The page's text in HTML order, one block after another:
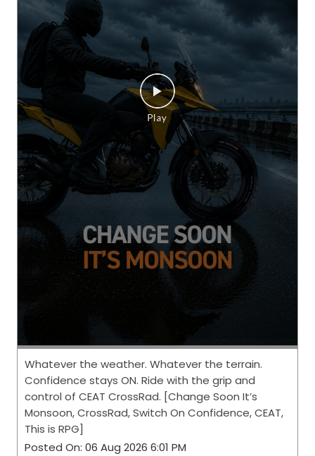
Whatever the weather. Whatever the terrain.
Confidence stays ON. Ride with the grip and
control of CEAT CrossRad. [Change Soon It’s
Monsoon, CrossRad, Switch On Confidence, CEAT,
This is RPG]
Posted On: 06 Aug 2026 6:01 PM